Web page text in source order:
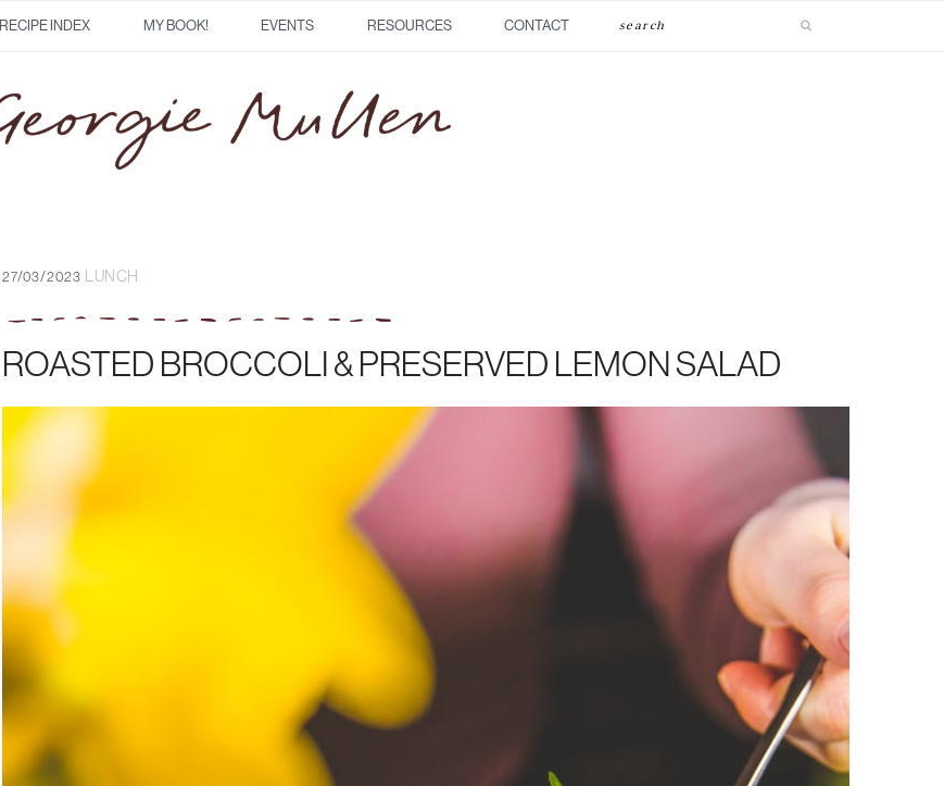
RECIPE INDEX MY BOOK! EVENTS RESOURCES CONTACT
27/03/2023 LUNCH
ROASTED BROCCOLI & PRESERVED LEMON SALAD